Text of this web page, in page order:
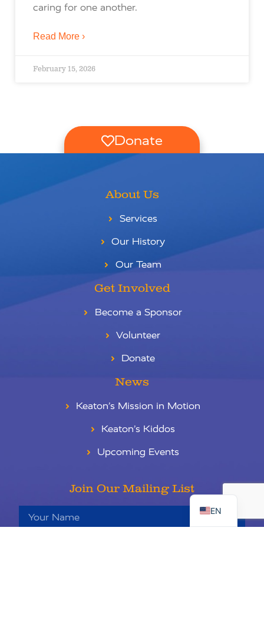
caring for one another.
Read More ›
February 15, 2026
Donate
About Us
Services
Our History
Our Team
Get Involved
Become a Sponsor
Volunteer
Donate
News
Keaton’s Mission in Motion
Keaton’s Kiddos
Upcoming Events
Join Our Mailing List
EN